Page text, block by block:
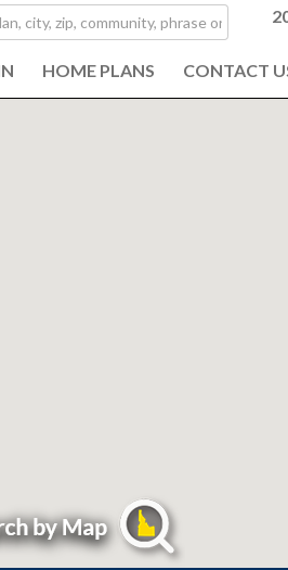
plan,
city,
HOME PLANS CONTACT